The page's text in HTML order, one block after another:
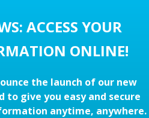
ACCESS YOUR
ONLINE!
the launch of our new
give you easy and secure
anytime, anywhere.